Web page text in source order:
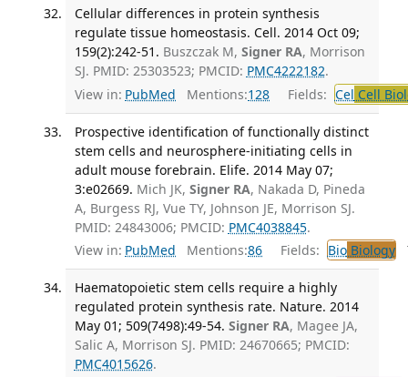
Cellular differences in protein synthesis
regulate tissue homeostasis. Cell. 2014 Oct 09;
159(2):242-51. Buszczak M, Signer RA, Morrison
SJ. PMID: 25303523; PMCID: PMC4222182.
View in: PubMed Mentions:128 Fields: Cel Cell
Prospective identification of functionally distinct
stem cells and neurosphere-initiating cells in
adult mouse forebrain. Elife. 2014 May 07;
3:e02669. Mich JK, Signer RA, Nakada D, Pineda
A, Burgess RJ, Vue TY, Johnson JE, Morrison SJ.
PMID: 24843006; PMCID: PMC4038845.
View in: PubMed Mentions:86 Fields: BioBiology
Haematopoietic stem cells require a highly
regulated protein synthesis rate. Nature. 2014
May 01; 509(7498):49-54. Signer RA, Magee JA,
Salic A, Morrison SJ. PMID: 24670665; PMCID:
PMC4015626.